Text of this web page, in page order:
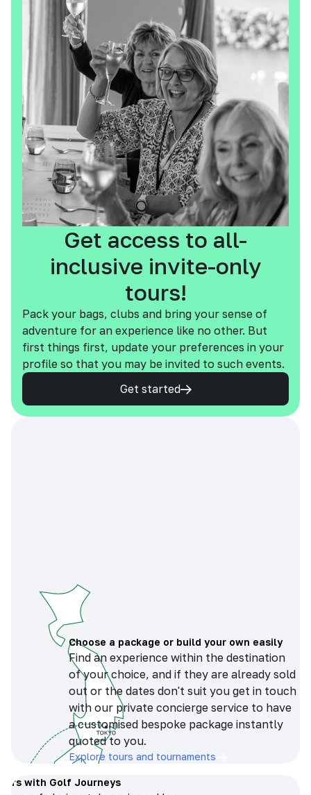
Get access to all-
inclusive invite-only
tours!
Pack your bags, clubs and bring your sense of
adventure for an experience like no other. But
first things first, update your preferences in your
profile so that you may be invited to such events.
Get started
Choose a package or build your own easily
Find an experience within the destination
of your choice, and if they are already sold
out or the dates don't suit you get in touch
with our private concierge service to have
a customised bespoke package instantly
quoted to you.
Explore tours and tournaments
with Golf Journeys